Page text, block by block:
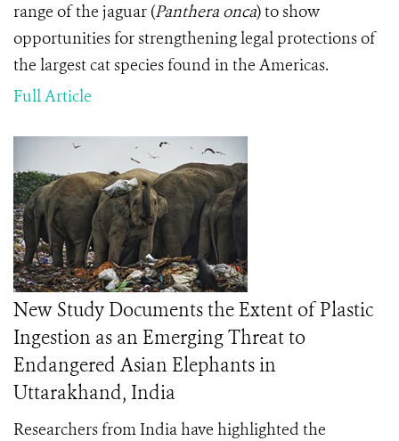
range of the jaguar (Panthera onca) to show
opportunities for strengthening legal protections of
the largest cat species found in the Americas.
Full Article
New Study Documents the Extent of Plastic
Ingestion as an Emerging Threat to
Endangered Asian Elephants in
Uttarakhand, India
Researchers from India have highlighted the